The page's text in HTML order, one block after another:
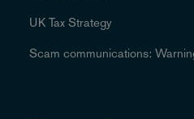
UK Tax Strategy
Scam communications: